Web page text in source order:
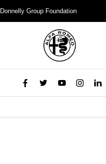
Group Foundation